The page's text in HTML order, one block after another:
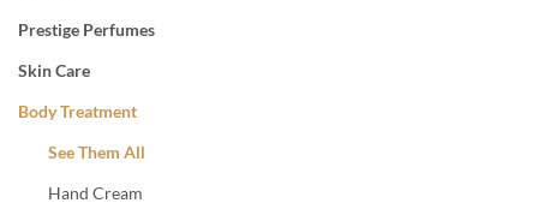
Prestige Perfumes
Skin Care
Body Treatment
See Them All
Hand Cream